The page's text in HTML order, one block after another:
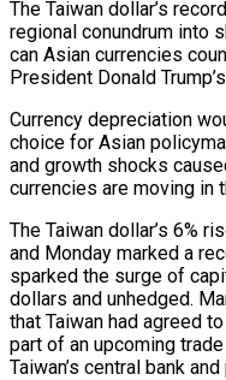
The Taiwan dollar’s
regional conundrum into
can Asian currencies
President Donald
Currency depreciation
choice for Asian
and growth shocks
currencies are moving in
The Taiwan dollar’s 6%
and Monday marked a
sparked the surge of
dollars and unhedged.
that Taiwan had agreed
part of an upcoming
Taiwan’s central bank